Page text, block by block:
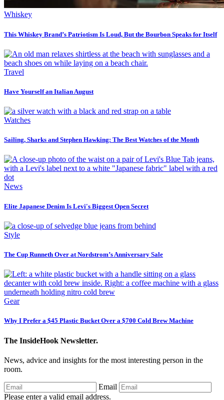
Whiskey
This Whiskey Brand’s Patriotism Is Loud, But the Bourbon Speaks for Itself
Travel
Have Yourself an Italian August
Watches
Sailing, Sharks and Stephen Hawking: The Best Watches of the Month
News
Elite Japanese Denim Is Levi's Biggest Open Secret
Style
The Cup Runneth Over at Nordstrom’s Anniversary Sale
Gear
Why I Prefer a $45 Plastic Bucket Over a $700 Cold Brew Machine
The InsideHook Newsletter.
News, advice and insights for the most interesting person in the
room.
Email
Please enter a valid email address.